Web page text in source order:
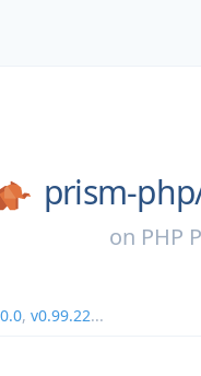
prism-
on PHP
, v0.99.22...